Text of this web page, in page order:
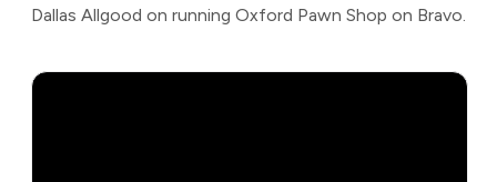
Dallas Allgood on running Oxford Pawn Shop on Bravo.